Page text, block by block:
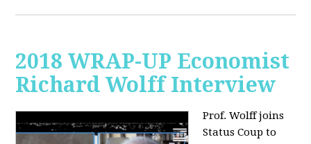
2018 WRAP-UP Economist
Richard Wolff Interview
Prof. Wolff joins
Status Coup to